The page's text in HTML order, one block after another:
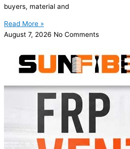
buyers, material and
Read More »
August 7, 2026 No Comments